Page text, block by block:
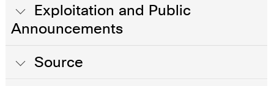
Exploitation and Public
Announcements
Source